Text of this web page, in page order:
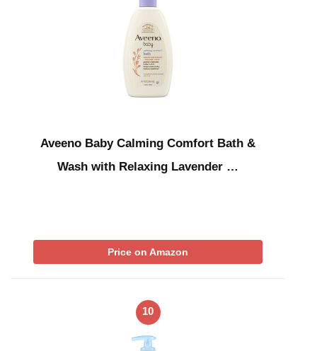
Aveeno Baby Calming Comfort Bath &
Wash with Relaxing Lavender …
Price on Amazon
10